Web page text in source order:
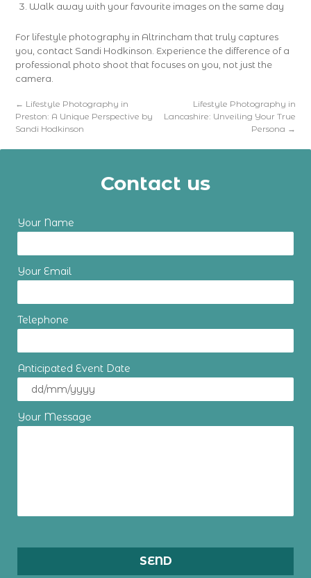
Walk away with your favourite images on the same day
For lifestyle photography in Altrincham that truly captures
you, contact Sandi Hodkinson. Experience the difference of a
professional photo shoot that focuses on you, not just the
camera.
← Lifestyle Photography in
Preston: A Unique Perspective by
Sandi Hodkinson
Lifestyle Photography in
Lancashire: Unveiling Your True
Persona →
Contact us
Your Name
Your Email
Telephone
Anticipated Event Date
Your Message